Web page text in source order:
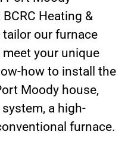
Heating &
our furnace
your unique
how to install the
Moody house,
a high-
furnace.